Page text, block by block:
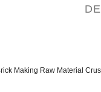
Making Raw Material